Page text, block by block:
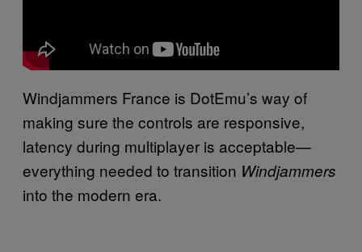
Windjammers France is DotEmu’s way of
making sure the controls are responsive,
latency during multiplayer is acceptable—
everything needed to transition Windjammers
into the modern era.